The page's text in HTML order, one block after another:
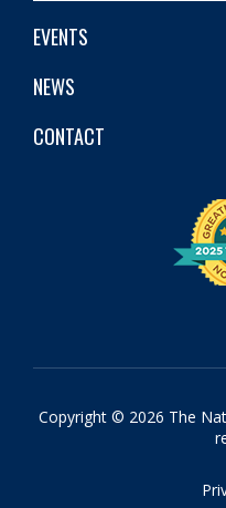
EVENTS
NEWS
CONTACT
Copyright © 2026 The